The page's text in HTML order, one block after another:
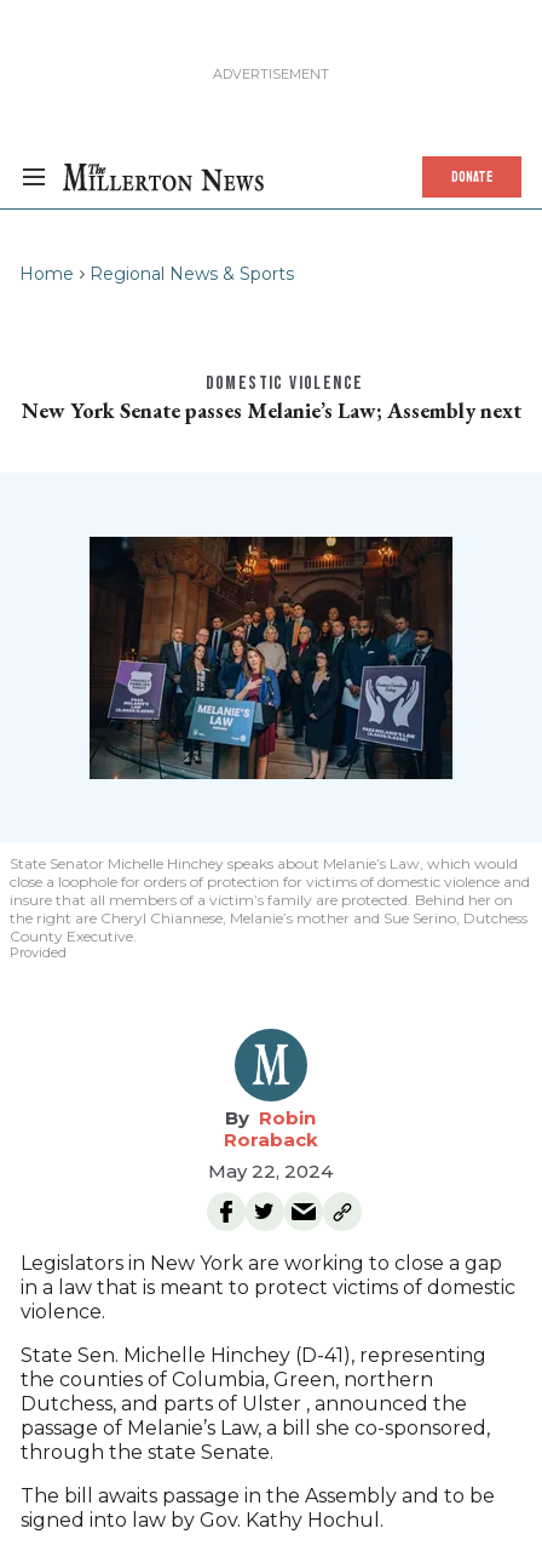
DONATE
Home Regional News & Sports
DOMESTIC VIOLENCE
New York Senate passes Melanie’s Law; Assembly next
State Senator Michelle Hinchey speaks about Melanie’s Law, which would
close a loophole for orders of protection for victims of domestic violence and
insure that all members of a victim’s family are protected. Behind her on
the right are Cheryl Chiannese, Melanie’s mother and Sue Serino, Dutchess
County Executive.
Provided
Robin
Roraback
May 22, 2024
Legislators in New York are working to close a gap
in a law that is meant to protect victims of domestic
violence.
State Sen. Michelle Hinchey (D-41), representing
the counties of Columbia, Green, northern
Dutchess, and parts of Ulster , announced the
passage of Melanie’s Law, a bill she co-sponsored,
through the state Senate.
The bill awaits passage in the Assembly and to be
signed into law by Gov. Kathy Hochul.